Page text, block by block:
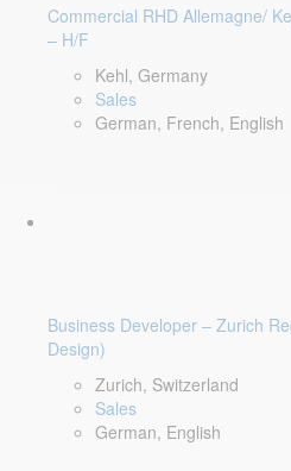
Commercial RHD Allemagne/
– H/F
Kehl, Germany
Sales
German, French, English
Business Developer – Zurich
Design)
Zurich, Switzerland
Sales
German, English